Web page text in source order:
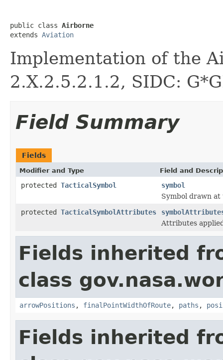
public class Airborne
extends Aviation
Implementation of the
2.X.2.5.2.1.2, SIDC:
Field Summary
Fields
Modifier and Type Field and
protected TacticalSymbol
symbol
Symbol drawn
protected TacticalSymbolAttributes
Attributes
Fields inherited
class
arrowPositions , finalPointWidthOfRoute, paths ,
Fields inherited